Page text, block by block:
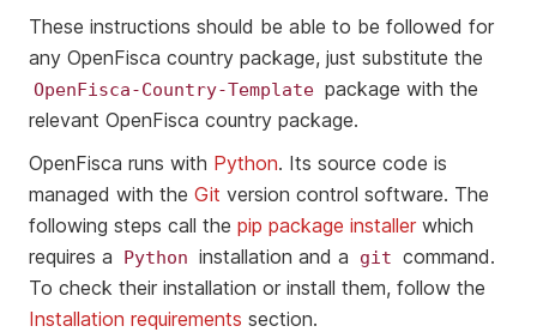
These instructions should be able to be followed for
any OpenFisca country package, just substitute the
OpenFisca-Country-Template package with the
relevant OpenFisca country package.
OpenFisca runs with Python. Its source code is
managed with the Git version control software. The
following steps call the pip package installerwhich
requires a
Python installation and a git command.
To check their installation or install them, follow the
Installation requirements section.